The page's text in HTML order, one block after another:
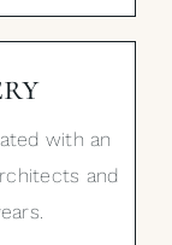
with an
and